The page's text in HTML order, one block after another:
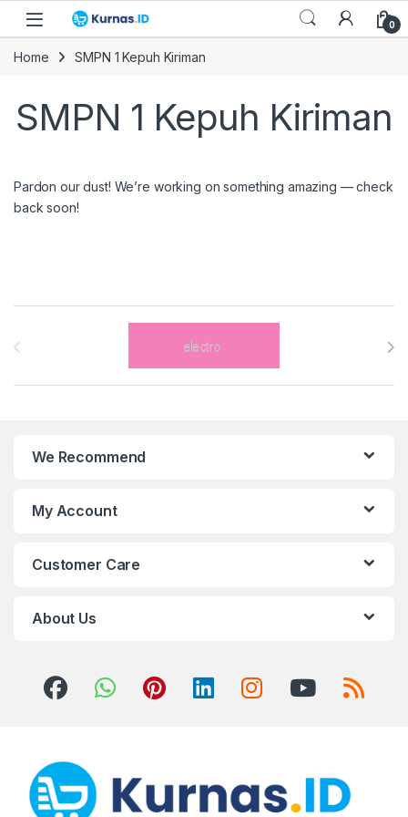
Skip to navigation
Skip to content
0
Home SMPN 1 Kepuh Kiriman
SMPN 1 Kepuh Kiriman
Pardon our dust! We’re working on something amazing — check
back soon!
Brands Carousel
We Recommend
My Account
Customer Care
About Us